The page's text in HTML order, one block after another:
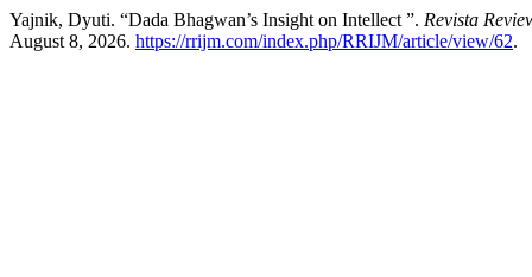
Yajnik, Dyuti. “Dada Bhagwan’s Insight on Intellect ”. Revista
August 8, 2026. https://rrijm.com/index.php/RRIJM/article/view/62.